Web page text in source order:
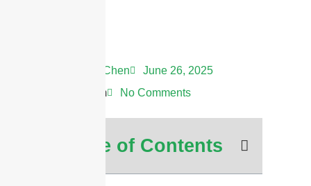
Andrew Chen
June 26, 2025
11:36 am
No Comments
Table of Contents